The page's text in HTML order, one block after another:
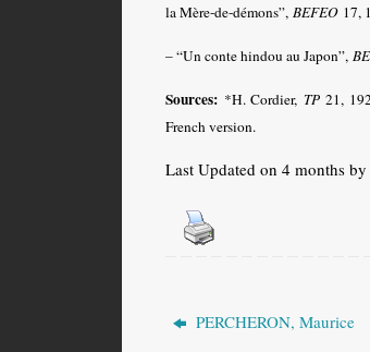
la Mère-de-démons”, BEFEO 17,
– “Un conte hindou au Japon”,
Sources: *H. Cordier, TP 21,
French version.
Last Updated on 4 months by
PERCHERON, Maurice